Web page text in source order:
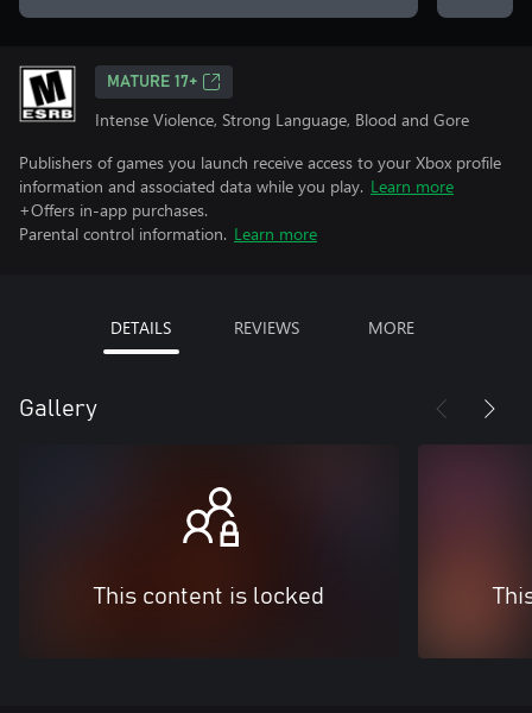
MATURE 17+
Intense Violence, Strong Language, Blood and Gore
Publishers of games you launch receive access to your Xbox profile
information and associated data while you play. Learn more
+Offers in-app purchases.
Parental control information. Learn more
DETAILS REVIEWS MORE
Gallery
This content is locked